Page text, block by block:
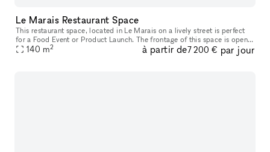
Le Marais Restaurant Space
This restaurant space, located in Le Marais on a lively street is perfect
for a Food Event or Product Launch. The frontage of this space is open
and inviting with large bifold doors that create an
140 m2 à partir de7 200 € par jour